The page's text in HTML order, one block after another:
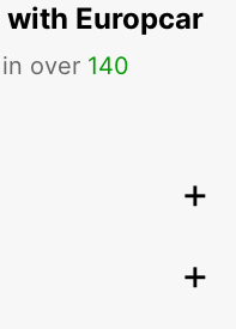
with Europcar
over 140